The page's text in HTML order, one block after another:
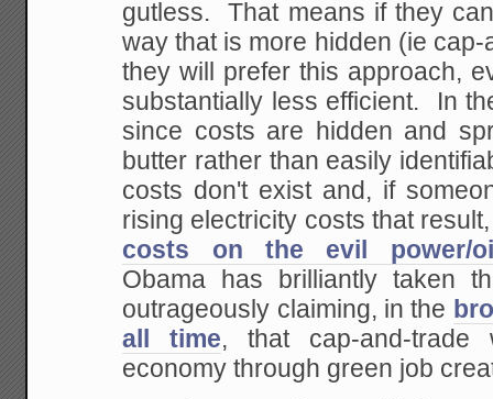
gutless. That means if they
way that is more hidden (ie
they will prefer this approach,
substantially less efficient. In
since costs are hidden and
butter rather than easily
costs don't exist and, if
rising electricity costs that
costs on the evil power/
Obama has brilliantly taken
outrageously claiming, in the
all time, that cap-and-trade
economy through green job